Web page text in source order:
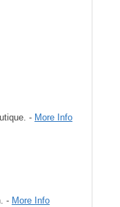
- More Info
- More Info